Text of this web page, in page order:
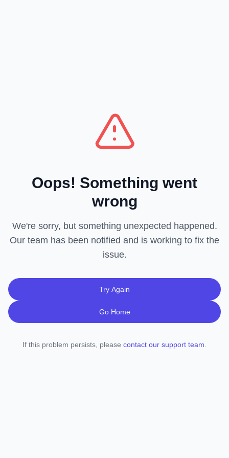
Oops! Something went
wrong
We're sorry, but something unexpected happened.
Our team has been notified and is working to fix the
issue.
Try Again
Go Home
If this problem persists, please contact our support team